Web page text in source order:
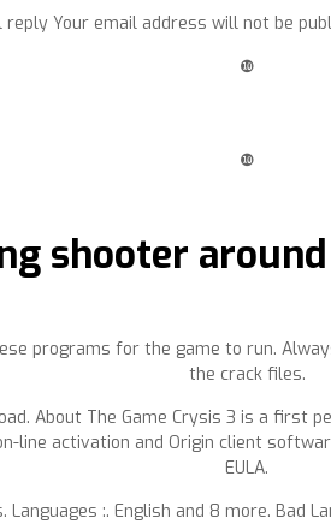
reply Your email address will not be
❿
❿
shooter
programs for the game to run.
the crack files.
About The Game Crysis 3 is a
line activation and Origin client
EULA.
:. English and 8 more. Bad